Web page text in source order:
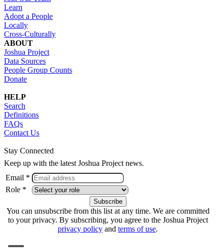
Learn
Adopt a People
Locally
Cross-Culturally
ABOUT
Joshua Project
Data Sources
People Group Counts
Donate
HELP
Search
Definitions
FAQs
Contact Us
Stay Connected
Keep up with the latest Joshua Project news.
Email *
Role *
You can unsubscribe from this list at any time. We are committed
to your privacy. By subscribing, you agree to the Joshua Project
privacy policy and terms of use.